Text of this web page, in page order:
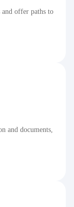
and offer paths to
and documents,